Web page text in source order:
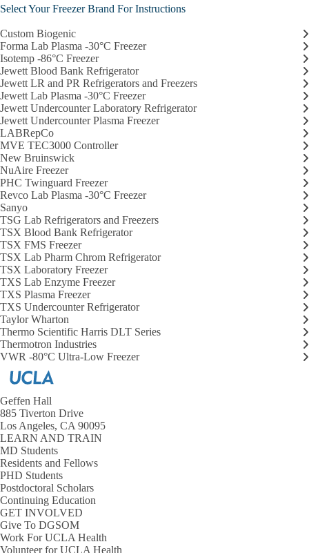
Thermotron Industries
VWR -80°C Ultra-Low Freezer
CTSI Resources
Broad Resources
Research Cores
Research Computing
Research Safety
Expand
Research
submenu
Lab Coat Laundry
Enroll in Lab Coat Laundry
Wash with Soil Bin Process
Safety Resources
Starting Work
Careers
Select Your Freezer Brand For Instructions
Custom Biogenic
Forma Lab Plasma -30°C Freezer
Isotemp -86°C Freezer
Jewett Blood Bank Refrigerator
Jewett LR and PR Refrigerators and Freezers
Jewett Lab Plasma -30°C Freezer
Jewett Undercounter Laboratory Refrigerator
Jewett Undercounter Plasma Freezer
LABRepCo
MVE TEC3000 Controller
New Bruinswick
NuAire Freezer
PHC Twinguard Freezer
Revco Lab Plasma -30°C Freezer
Sanyo
TSG Lab Refrigerators and Freezers
TSX Blood Bank Refrigerator
TSX FMS Freezer
TSX Lab Pharm Chrom Refrigerator
TSX Laboratory Freezer
TXS Lab Enzyme Freezer
TXS Plasma Freezer
TXS Undercounter Refrigerator
Taylor Wharton
Thermo Scientific Harris DLT Series
Thermotron Industries
VWR -80°C Ultra-Low Freezer
Geffen Hall
885 Tiverton Drive
Los Angeles, CA 90095
LEARN AND TRAIN
MD Students
Residents and Fellows
PHD Students
Postdoctoral Scholars
Continuing Education
GET INVOLVED
Give To DGSOM
Work For UCLA Health
Volunteer for UCLA Health